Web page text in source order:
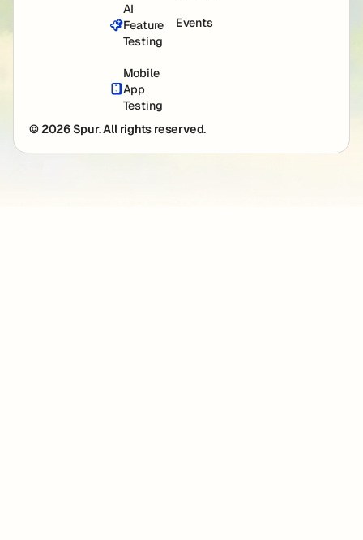
AI
Feature
Testing
Mobile
App
Testing
Events
© 2026 Spur. All rights reserved.